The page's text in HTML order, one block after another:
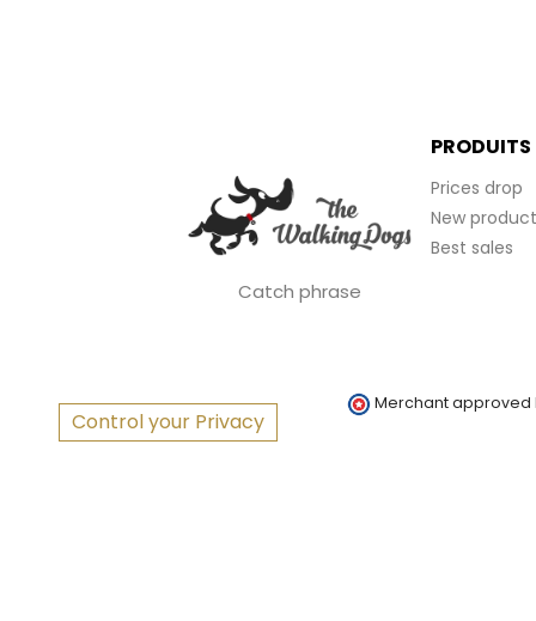
Catch phrase
PRODUITS
Prices drop
New
Best sales
Control your Privacy
Merchant approved